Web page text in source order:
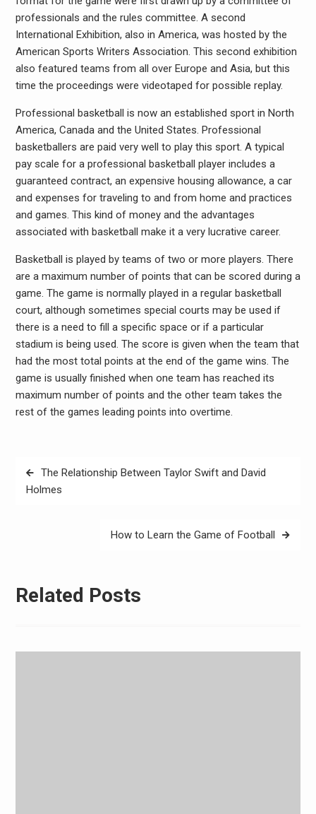
professionals and the rules committee. A second
International Exhibition, also in America, was hosted by the
American Sports Writers Association. This second exhibition
also featured teams from all over Europe and Asia, but this
time the proceedings were videotaped for possible replay.
Professional basketball is now an established sport in North
America, Canada and the United States. Professional
basketballers are paid very well to play this sport. A typical
pay scale for a professional basketball player includes a
guaranteed contract, an expensive housing allowance, a car
and expenses for traveling to and from home and practices
and games. This kind of money and the advantages
associated with basketball make it a very lucrative career.
Basketball is played by teams of two or more players. There
are a maximum number of points that can be scored during a
game. The game is normally played in a regular basketball
court, although sometimes special courts may be used if
there is a need to fill a specific space or if a particular
stadium is being used. The score is given when the team that
had the most total points at the end of the game wins. The
game is usually finished when one team has reached its
maximum number of points and the other team takes the
rest of the games leading points into overtime.
Post
navigation
The Relationship Between Taylor Swift and David
Holmes
How to Learn the Game of Football
Related Posts